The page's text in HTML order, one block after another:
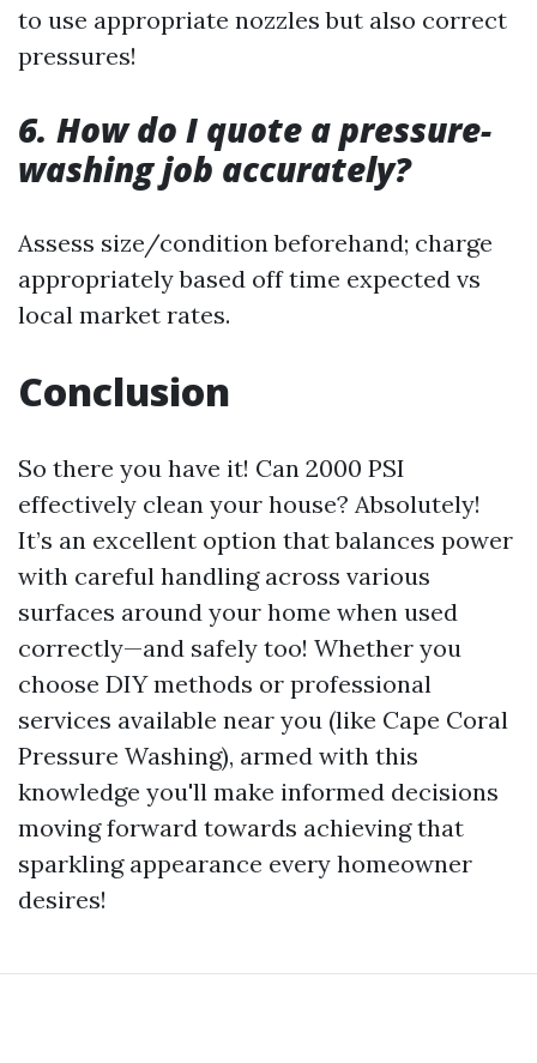
to use appropriate nozzles but also correct
pressures!
6. How do I quote a pressure-
washing job accurately?
Assess size/condition beforehand; charge
appropriately based off time expected vs
local market rates.
Conclusion
So there you have it! Can 2000 PSI
effectively clean your house? Absolutely!
It’s an excellent option that balances power
with careful handling across various
surfaces around your home when used
correctly—and safely too! Whether you
choose DIY methods or professional
services available near you (like Cape Coral
Pressure Washing), armed with this
knowledge you'll make informed decisions
moving forward towards achieving that
sparkling appearance every homeowner
desires!